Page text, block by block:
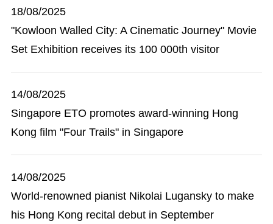
18/08/2025
"Kowloon Walled City: A Cinematic Journey" Movie
Set Exhibition receives its 100 000th visitor
14/08/2025
Singapore ETO promotes award-winning Hong
Kong film "Four Trails" in Singapore
14/08/2025
World-renowned pianist Nikolai Lugansky to make
his Hong Kong recital debut in September